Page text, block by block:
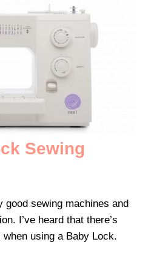
Sewing
good sewing machines and
I’ve heard that there’s
using a Baby Lock.